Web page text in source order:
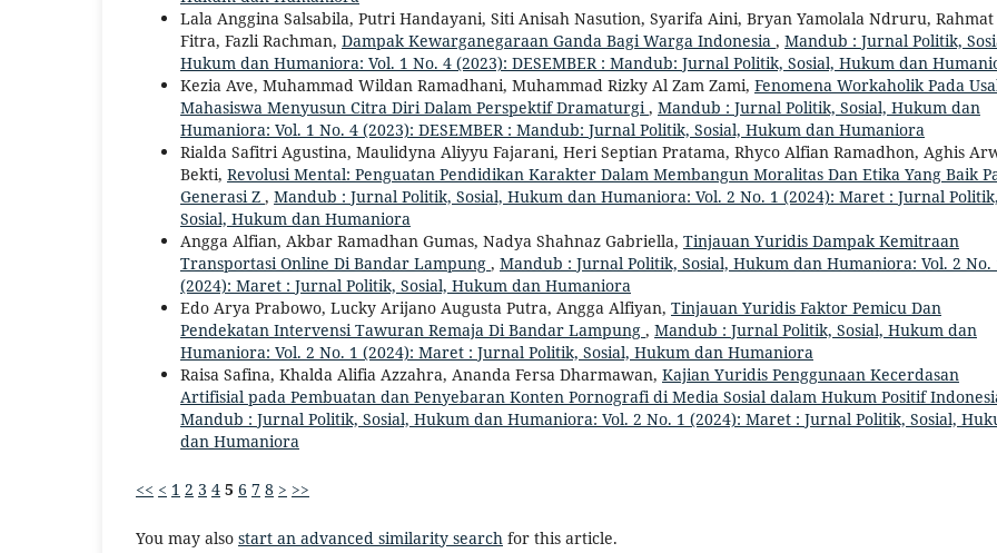
Lala Anggina Salsabila, Putri Handayani, Siti Anisah Nasution, Syarifa Aini, Bryan Yamolala Ndruru, Rahmat
Fitra, Fazli Rachman, Dampak Kewarganegaraan Ganda Bagi Warga Indonesia , Mandub : Jurnal Politik,
Hukum dan Humaniora: Vol. 1 No. 4 (2023): DESEMBER : Mandub: Jurnal Politik, Sosial, Hukum dan
Kezia Ave, Muhammad Wildan Ramadhani, Muhammad Rizky Al Zam Zami, Fenomena Workaholik Pada
Mahasiswa Menyusun Citra Diri Dalam Perspektif Dramaturgi, Mandub : Jurnal Politik, Sosial, Hukum dan
Humaniora: Vol. 1 No. 4 (2023): DESEMBER : Mandub: Jurnal Politik, Sosial, Hukum dan Humaniora
Rialda Safitri Agustina, Maulidyna Aliyyu Fajarani, Heri Septian Pratama, Rhyco Alfian Ramadhon, Aghis
Bekti, Revolusi Mental: Penguatan Pendidikan Karakter Dalam Membangun Moralitas Dan Etika Yang Baik
Generasi Z , Mandub : Jurnal Politik, Sosial, Hukum dan Humaniora: Vol. 2 No. 1 (2024): Maret : Jurnal Politik,
Sosial, Hukum dan Humaniora
Angga Alfian, Akbar Ramadhan Gumas, Nadya Shahnaz Gabriella, Tinjauan Yuridis Dampak Kemitraan
Transportasi Online Di Bandar Lampung , Mandub : Jurnal Politik, Sosial, Hukum dan Humaniora: Vol. 2 No.
(2024): Maret : Jurnal Politik, Sosial, Hukum dan Humaniora
Edo Arya Prabowo, Lucky Arijano Augusta Putra, Angga Alfiyan, Tinjauan Yuridis Faktor Pemicu Dan
Pendekatan Intervensi Tawuran Remaja Di Bandar Lampung , Mandub : Jurnal Politik, Sosial, Hukum dan
Humaniora: Vol. 2 No. 1 (2024): Maret : Jurnal Politik, Sosial, Hukum dan Humaniora
Raisa Safina, Khalda Alifia Azzahra, Ananda Fersa Dharmawan, Kajian Yuridis Penggunaan Kecerdasan
Artifisial pada Pembuatan dan Penyebaran Konten Pornografi di Media Sosial dalam Hukum Positif
Mandub : Jurnal Politik, Sosial, Hukum dan Humaniora: Vol. 2 No. 1 (2024): Maret : Jurnal Politik, Sosial,
dan Humaniora
<< < 1 2 3 4 5 6 7 8 > >>
You may also start an advanced similarity search for this article.